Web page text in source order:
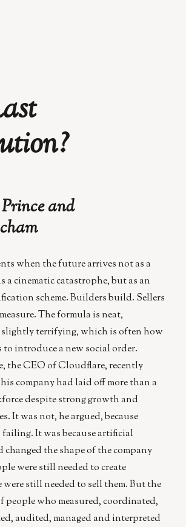
and
when the future arrives not as a
a cinematic catastrophe, but as an
scheme. Builders build. Sellers
The formula is neat,
slightly terrifying, which is often how
to introduce a new social order.
the CEO of Cloudflare, recently
company had laid off more than a
despite strong growth and
It was not, he argued, because
It was because artificial
changed the shape of the company
were still needed to create
were still needed to sell them. But the
people who measured, coordinated,
audited, managed and interpreted